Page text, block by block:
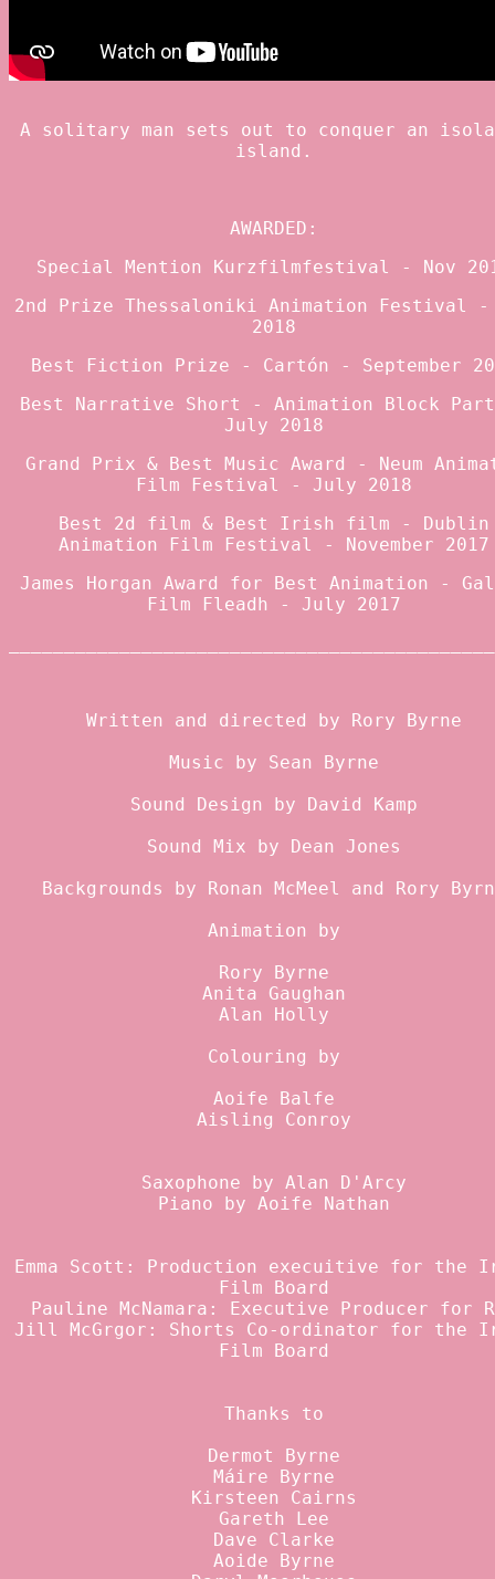
A solitary man sets out to conquer an
island.
AWARDED:
Special Mention Kurzfilmfestival - Nov
2nd Prize Thessaloniki Animation Festival -
2018
Best Fiction Prize - Cartón - September
Best Narrative Short - Animation Block
July 2018
Grand Prix & Best Music Award - Neum
Film Festival - July 2018
Best 2d film & Best Irish film - Dublin
Animation Film Festival - November 2017
James Horgan Award for Best Animation -
Film Fleadh - July 2017
Written and directed by Rory Byrne
Music by Sean Byrne
Sound Design by David Kamp
Sound Mix by Dean Jones
Backgrounds by Ronan McMeel
and Rory
Animation by
Rory Byrne
Anita Gaughan
Alan Holly
Colouring by
Aoife Balfe
Aisling Conroy
Saxophone by Alan D'Arcy
Piano by Aoife Nathan
Emma Scott: Production execuitive for the
Film Board
Pauline McNamara: Executive Producer for
Jill McGrgor: Shorts Co-ordinator for the
Film Board
Thanks to
Dermot Byrne
Máire Byrne
Kirsteen Cairns
Gareth Lee
Dave Clarke
Aoide Byrne